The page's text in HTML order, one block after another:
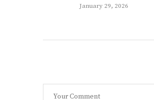
January 29, 2026